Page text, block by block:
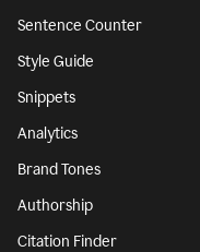
Sentence Counter
Style Guide
Snippets
Analytics
Brand Tones
Authorship
Citation Finder